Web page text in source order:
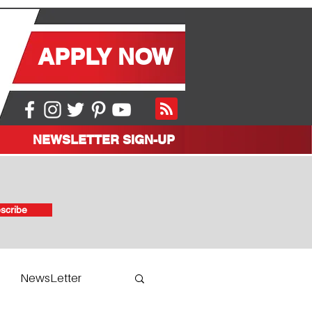
APPLY NOW
NEWSLETTER SIGN-UP
NewsLetter